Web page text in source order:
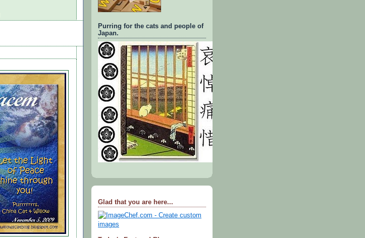
Purring for the cats and people of
Japan.
Glad that you are here...